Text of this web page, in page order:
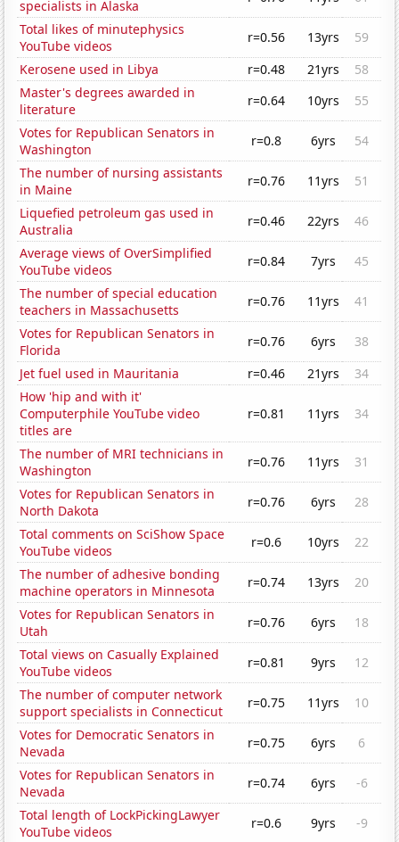
specialists in Alaska
Total likes of minutephysics
YouTube videos
r=0.56 13yrs
59
Kerosene used in Libya
r=0.48 21yrs
58
Master's degrees awarded in
literature
r=0.64 10yrs
55
Votes for Republican Senators in
Washington
r=0.8 6yrs
54
The number of nursing assistants
in Maine
r=0.76 11yrs
51
Liquefied petroleum gas used in
Australia
r=0.46 22yrs
46
Average views of OverSimplified
YouTube videos
r=0.84 7yrs
45
The number of special education
teachers in Massachusetts
r=0.76 11yrs
41
Votes for Republican Senators in
Florida
r=0.76 6yrs
38
Jet fuel used in Mauritania
r=0.46 21yrs
34
How 'hip and with it'
Computerphile YouTube video
titles are
r=0.81 11yrs 34
The number of MRI technicians in
Washington
r=0.76 11yrs
31
Votes for Republican Senators in
North Dakota
r=0.76 6yrs
28
Total comments on SciShow Space
YouTube videos
r=0.6 10yrs
22
The number of adhesive bonding
machine operators in Minnesota
r=0.74 13yrs
20
Votes for Republican Senators in
Utah
r=0.76 6yrs
18
Total views on Casually Explained
YouTube videos
r=0.81 9yrs
12
The number of computer network
support specialists in Connecticut
r=0.75 11yrs
10
Votes for Democratic Senators in
Nevada
r=0.75 6yrs
6
Votes for Republican Senators in
Nevada
r=0.74 6yrs
-6
Total length of LockPickingLawyer
YouTube videos
r=0.6 9yrs
-9